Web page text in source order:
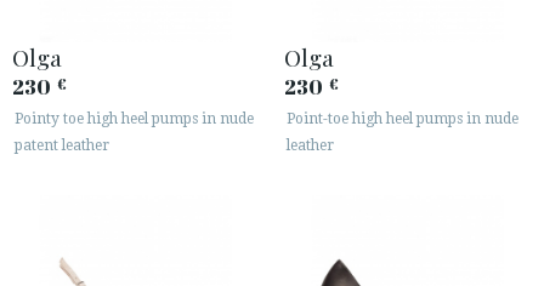
Olga
230 €
Pointy toe high heel pumps in nude
patent leather
Olga
230 €
Point-toe high heel pumps in nude
leather